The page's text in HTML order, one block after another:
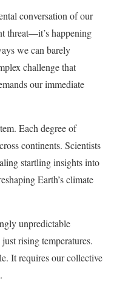
conversation of our
threat—it’s happening
we can barely
challenge that
our immediate
Each degree of
continents. Scientists
startling insights into
Earth’s climate
unpredictable
rising temperatures.
It requires our collective